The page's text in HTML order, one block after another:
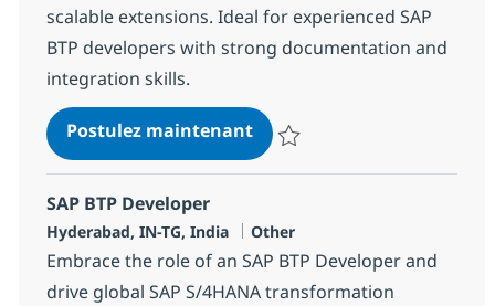
scalable extensions. Ideal for experienced SAP
BTP developers with strong documentation and
integration skills.
Postulez maintenantSAP BTP Developer
SAP BTP Developer
Localisation
Hyderabad, IN-TG, India Catégorie
Other
Embrace the role of an SAP BTP Developer and
drive global SAP S/4HANA transformation